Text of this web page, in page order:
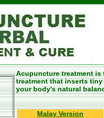
Acupuncture treatment
treatment that inserts
your body's natural
Malay Version